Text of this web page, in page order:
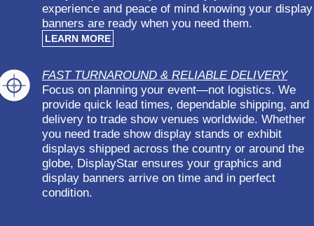
experience and peace of mind knowing your display
banners are ready when you need them.
LEARN MORE
FAST TURNAROUND & RELIABLE DELIVERY
Focus on planning your event—not logistics. We
provide quick lead times, dependable shipping, and
delivery to trade show venues worldwide. Whether
you need trade show display stands or exhibit
displays shipped across the country or around the
globe, DisplayStar ensures your graphics and
display banners arrive on time and in perfect
condition.